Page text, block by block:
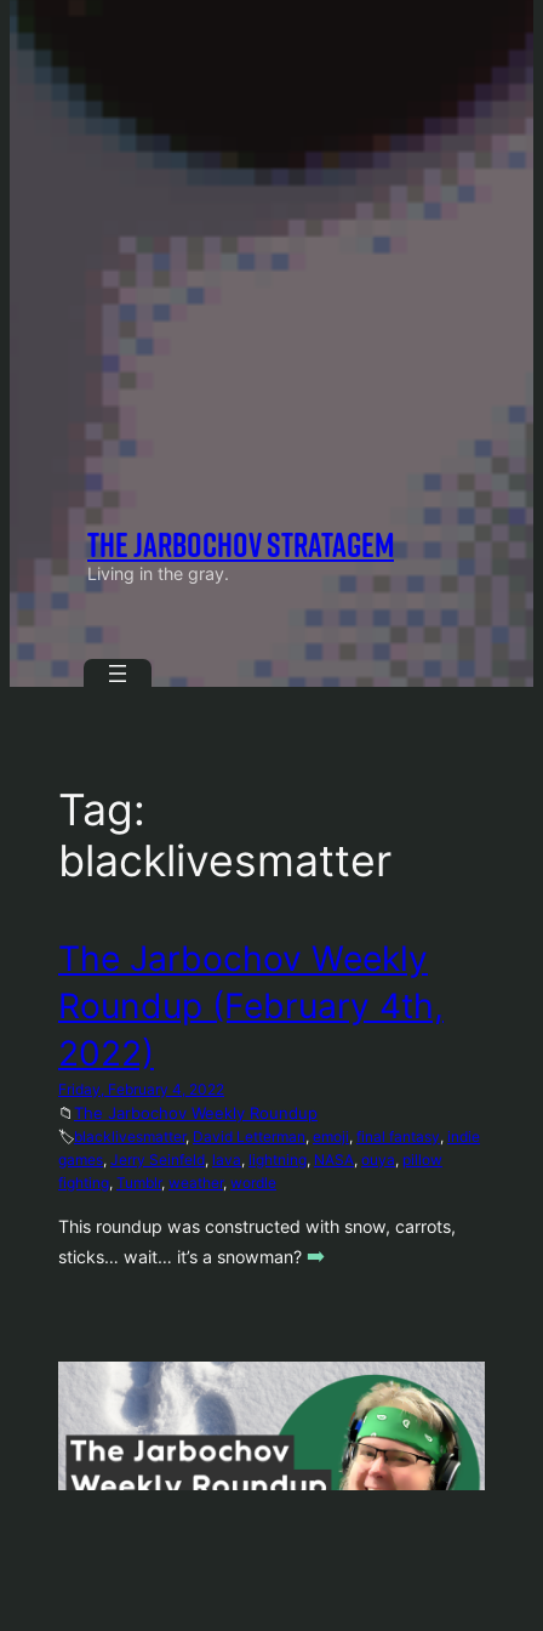
THE JARBOCHOV STRATAGEM
Living in the gray.
Tag:
blacklivesmatter
The Jarbochov Weekly
Roundup (February 4th,
2022)
Friday, February 4, 2022
📁The Jarbochov Weekly Roundup
🏷️blacklivesmatter, David Letterman, emoji, final fantasy, indie
games, Jerry Seinfeld, lava, lightning, NASA, ouya, pillow
fighting, Tumblr, weather, wordle
This roundup was constructed with snow, carrots,
sticks… wait… it’s a snowman? ➡️